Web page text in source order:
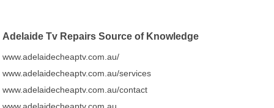
Adelaide Tv Repairs Source of Knowledge
www.adelaidecheaptv.com.au/
www.adelaidecheaptv.com.au/services
www.adelaidecheaptv.com.au/contact